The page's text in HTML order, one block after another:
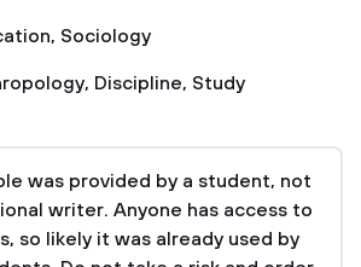
, Sociology
, Discipline, Study
was provided by a student, not
writer. Anyone has access to
so likely it was already used by